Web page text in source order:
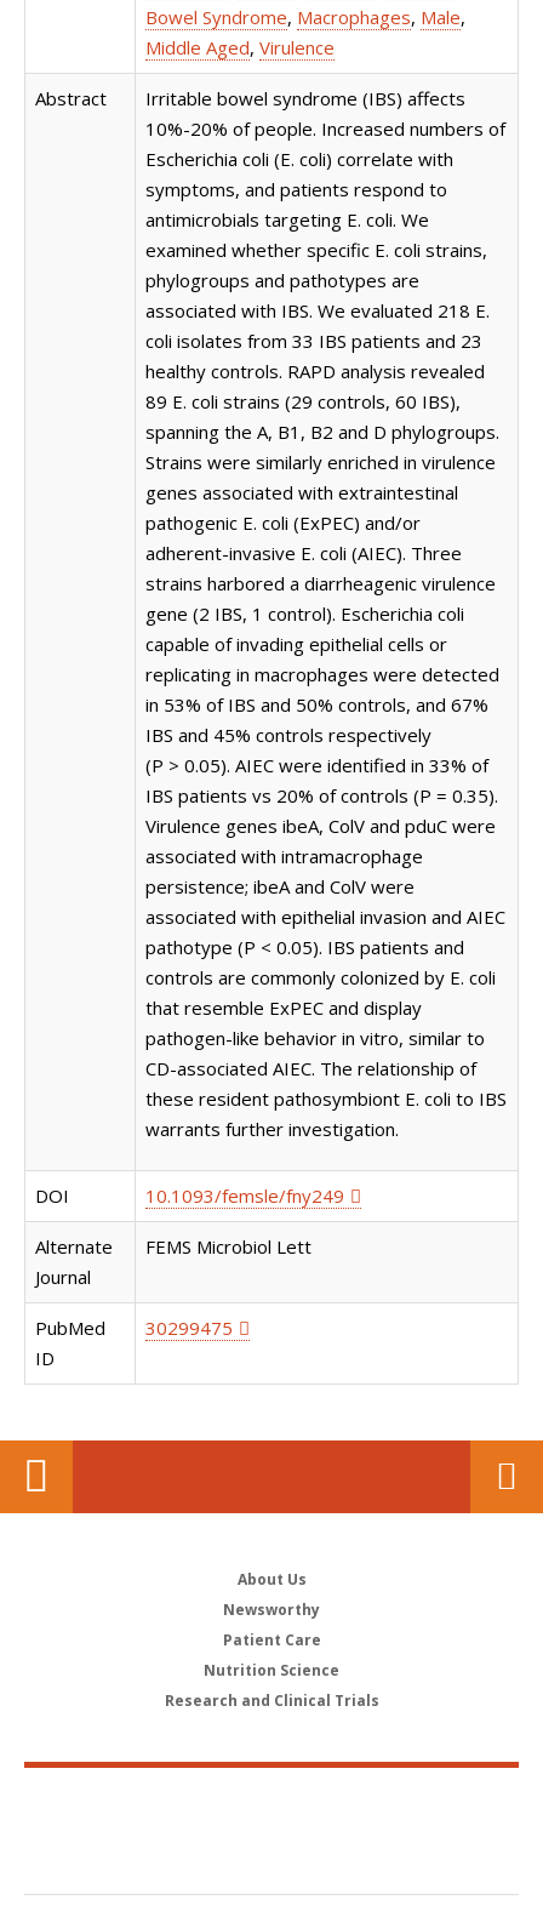
Bowel Syndrome, Macrophages, Male,
Middle Aged, Virulence
Abstract
Irritable bowel syndrome (IBS) affects
10%-20% of people. Increased numbers of
Escherichia coli (E. coli) correlate with
symptoms, and patients respond to
antimicrobials targeting E. coli. We
examined whether specific E. coli strains,
phylogroups and pathotypes are
associated with IBS. We evaluated 218 E.
coli isolates from 33 IBS patients and 23
healthy controls. RAPD analysis revealed
89 E. coli strains (29 controls, 60 IBS),
spanning the A, B1, B2 and D phylogroups.
Strains were similarly enriched in virulence
genes associated with extraintestinal
pathogenic E. coli (ExPEC) and/or
adherent-invasive E. coli (AIEC). Three
strains harbored a diarrheagenic virulence
gene (2 IBS, 1 control). Escherichia coli
capable of invading epithelial cells or
replicating in macrophages were detected
in 53% of IBS and 50% controls, and 67%
IBS and 45% controls respectively
(P > 0.05). AIEC were identified in 33% of
IBS patients vs 20% of controls (P = 0.35).
Virulence genes ibeA, ColV and pduC were
associated with intramacrophage
persistence; ibeA and ColV were
associated with epithelial invasion and AIEC
pathotype (P < 0.05). IBS patients and
controls are commonly colonized by E. coli
that resemble ExPEC and display
pathogen-like behavior in vitro, similar to
CD-associated AIEC. The relationship of
these resident pathosymbiont E. coli to IBS
warrants further investigation.
DOI 10.1093/femsle/fny249
Alternate
Journal
FEMS Microbiol Lett
PubMed
ID
30299475
About Us
Newsworthy
Patient Care
Nutrition Science
Research and Clinical Trials